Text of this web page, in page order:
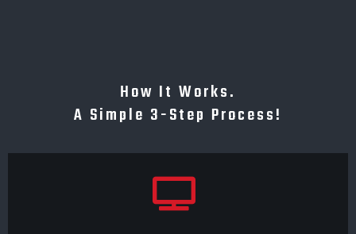
How It Works.
A Simple 3-Step Process!